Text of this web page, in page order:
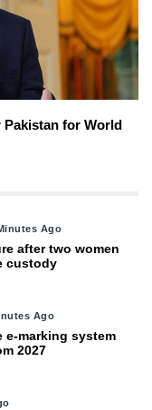
Pakistan for World
Ago
after two women
custody
Ago
e-marking system
2027